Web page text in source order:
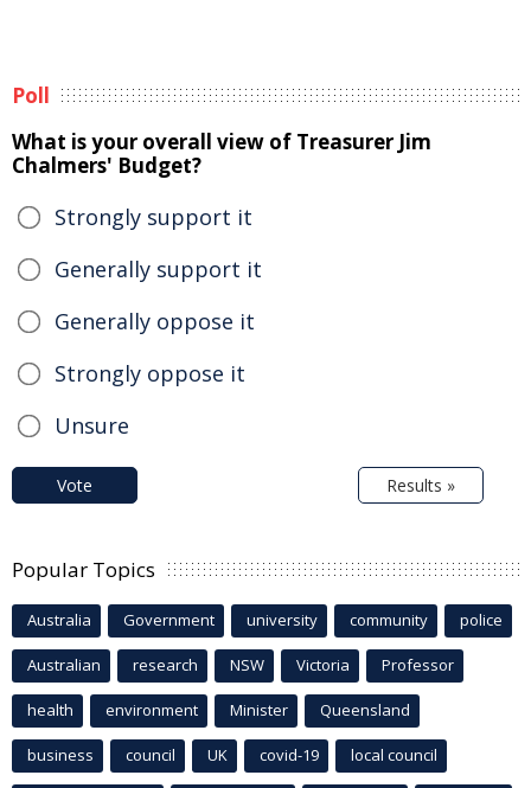
Poll
What is your overall view of Treasurer Jim
Chalmers' Budget?
Strongly support it
Generally support it
Generally oppose it
Strongly oppose it
Unsure
Vote Results »
Popular Topics
Australia Government university community police
Australian research NSW Victoria Professor
health environment Minister Queensland
business council UK covid-19 local council